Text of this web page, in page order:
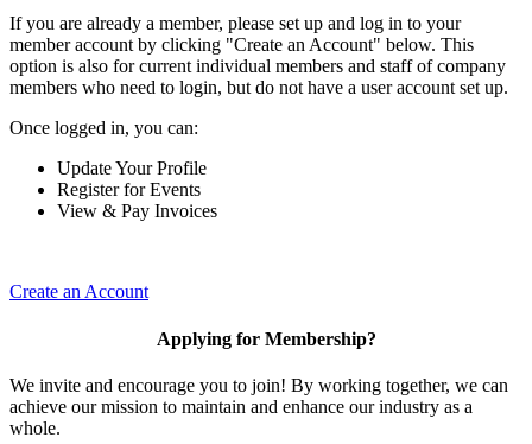
If you are already a member, please set up and log in to your
member account by clicking "Create an Account" below. This
option is also for current individual members and staff of company
members who need to login, but do not have a user account set up.
Once logged in, you can:
Update Your Profile
Register for Events
View & Pay Invoices
Create an Account
Applying for Membership?
We invite and encourage you to join! By working together, we can
achieve our mission to maintain and enhance our industry as a
whole.